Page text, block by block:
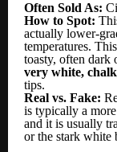
Often Sold As:
How to Spot:
actually lower-
temperatures.
toasty, often
very white,
tips.
Real vs. Fake:
is typically a
and it is usually
or the stark white